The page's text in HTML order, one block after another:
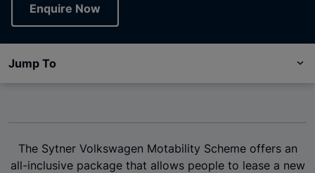
Enquire Now
Jump To
The Sytner Volkswagen Motability Scheme offers an
all-inclusive package that allows people to lease a new